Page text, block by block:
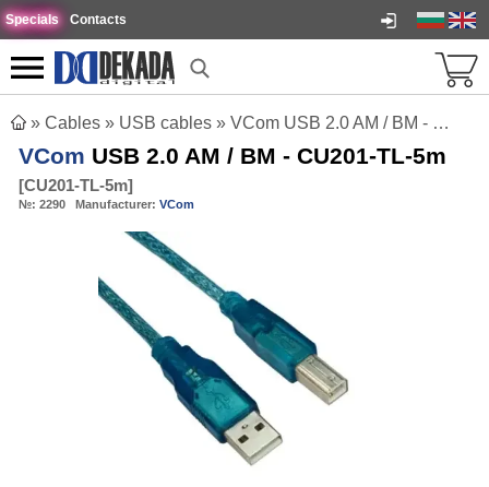
Specials Contacts
» Cables » USB cables » VCom USB 2.0 AM / BM - CU201-TL-5m
VCom USB 2.0 AM / BM - CU201-TL-5m
[CU201-TL-5m]
№: 2290 Manufacturer: VCom